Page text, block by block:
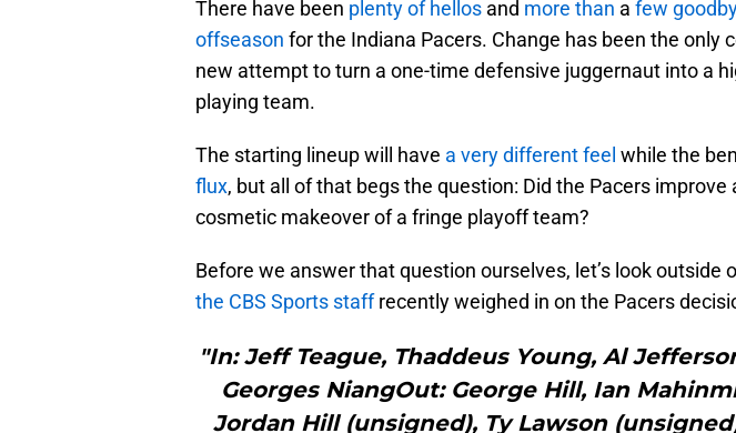
There have been plentyof hellos and more than a few
offseason for the Indiana Pacers. Change has been the only
new attempt to turn a one-time defensive juggernaut into a
playing team.
The starting lineup will have a very different feel while the
flux, but all of that begs the question: Did the Pacers improve
cosmetic makeover of a fringe playoff team?
Before we answer that question ourselves, let’s look outside
the CBS Sports staffrecently weighed in on the Pacers
"In: Jeff Teague, Thaddeus Young, Al
Georges NiangOut: George Hill, Ian
Jordan Hill (unsigned), Ty Lawson